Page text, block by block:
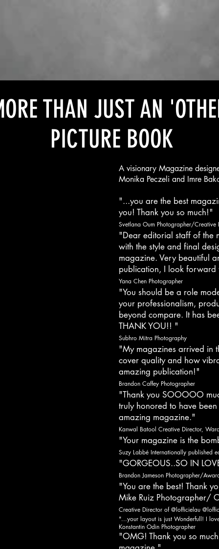
THAN JUST AN
PICTURE BOOK
A visionary Magazine
Monika Peczeli and Imre
"...you are the best
you! Thank you so much!"
Svetlana Oum Photographer/Creative
"Dear editorial staff of the
with the style and final
magazine. Very beautiful
publication, I look
Yana Chen Photographer
"You should be a role
your professionalism,
beyond compare. It has
THANK YOU!! "
Subhro Mitra Photography
"My magazines arrived in
cover quality and how
amazing publication!"
Brandon Caffey Photographer
"Thank you SOOOOO
truly honored to have
amazing magazine."
Kanwal Batool Creative Director,
"Your magazine is the
Suzy Labbé Internationally published
"GORGEOUS..SO IN
Brandon Jameson Photographer/
"You are the best! Thank
Mike Ruiz Photographer/
Creative Director of @lofficielau
"...your layout is just Wonderfull! I
Konstantin Odin Photographer
"OMG! Thank you so